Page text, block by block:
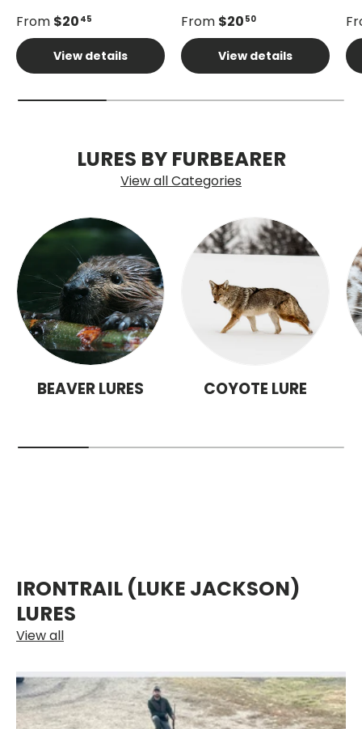
From $20 45
View details
From $20 50
View details
LURES BY FURBEARER
View all Categories
BEAVER LURES COYOTE LURE
IRONTRAIL (LUKE JACKSON)
LURES
View all